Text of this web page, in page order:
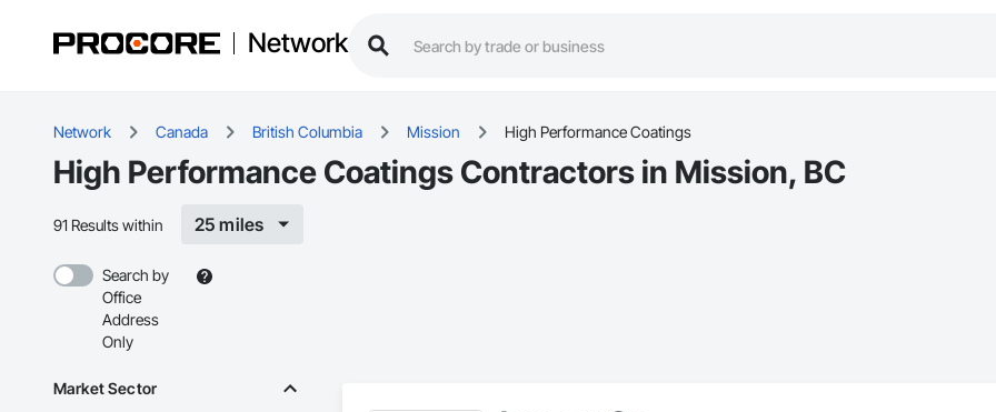
Network
Network Canada British Columbia Mission High Performance Coatings
High Performance Coatings Contractors in Mission, BC
91 Results within 25 miles
Search by
Office
Address
Only
Market Sector